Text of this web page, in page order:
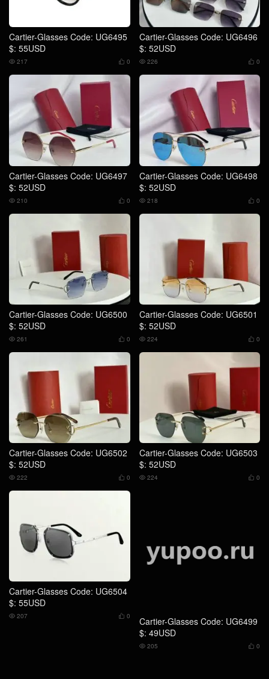
Cartier-Glasses Code: UG6495
$: 55USD
 0
 217
Cartier-Glasses Code: UG6496
$: 52USD
 0
 226
Cartier-Glasses Code: UG6497
$: 52USD
 0
 210
Cartier-Glasses Code: UG6498
$: 52USD
 0
 218
Cartier-Glasses Code: UG6500
$: 52USD
 0
 261
Cartier-Glasses Code: UG6501
$: 52USD
 0
 224
Cartier-Glasses Code: UG6502
$: 52USD
 0
 222
Cartier-Glasses Code: UG6503
$: 52USD
 0
 224
Cartier-Glasses Code: UG6504
$: 55USD
 0
 207